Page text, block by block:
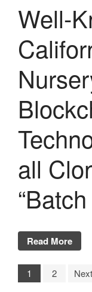
Well-
all
Read More
1 2 Next